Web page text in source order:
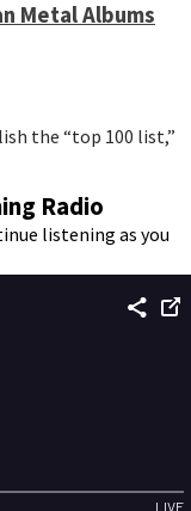
Metal Albums
the “top 100 list,”
Radio
listening as you